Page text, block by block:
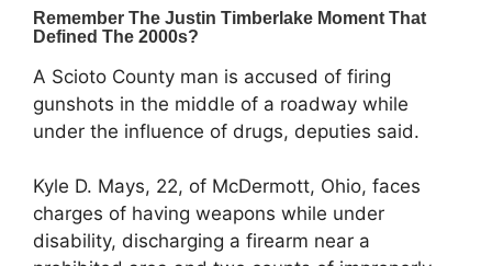
A Scioto County man is accused of firing
gunshots in the middle of a roadway while
under the influence of drugs, deputies said.
Kyle D. Mays, 22, of McDermott, Ohio, faces
charges of having weapons while under
disability, discharging a firearm near a